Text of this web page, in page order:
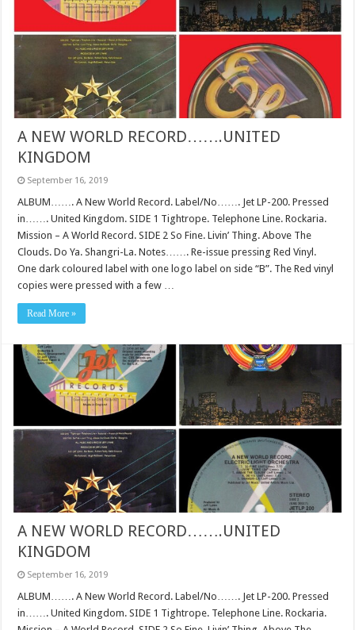
A NEW WORLD RECORD…….UNITED
KINGDOM
September 16, 2019
ALBUM……. A New World Record. Label/No……. Jet LP-200. Pressed
in……. United Kingdom. SIDE 1 Tightrope. Telephone Line. Rockaria.
Mission – A World Record. SIDE 2 So Fine. Livin’ Thing. Above The
Clouds. Do Ya. Shangri-La. Notes……. Re-issue pressing Red Vinyl.
One dark coloured label with one logo label on side “B”. The Red vinyl
copies were pressed with a few …
Read More »
A NEW WORLD RECORD…….UNITED
KINGDOM
September 16, 2019
ALBUM……. A New World Record. Label/No……. Jet LP-200. Pressed
in……. United Kingdom. SIDE 1 Tightrope. Telephone Line. Rockaria.